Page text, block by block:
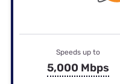
Speeds up to
5,000 Mbps